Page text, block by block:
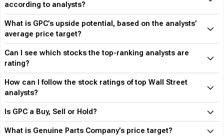
according to analysts?
What is GPC’s upside potential, based on the analysts’
average price target?
Can I see which stocks the top-ranking analysts are
rating?
How can I follow the stock ratings of top Wall Street
analysts?
Is GPC a Buy, Sell or Hold?
What is Genuine Parts Company’s price target?